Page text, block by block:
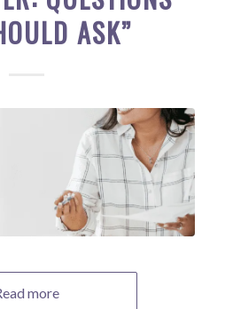
ASK”
more